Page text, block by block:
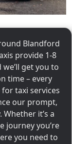
Blandford
provide 1-8
get you to
time – every
taxi services
our prompt,
Whether it’s a
journey you’re
you need to